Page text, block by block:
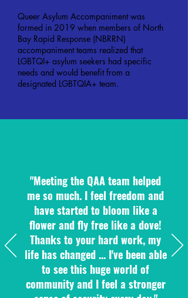
Queer Asylum Accompaniment was
formed in 2019 when members of North
Bay Rapid Response (NBRRN)
accompaniment teams realized that
LGBTQI+ asylum seekers had specific
needs and would benefit from a
designated LGBTQIA+ team.
"Meeting the QAA team helped
me so much. I feel freedom and
have started to bloom like a
flower and fly free like a dove!
Thanks to your hard work, my
life has changed ... I've been able
to see this huge world of
community and I feel a stronger